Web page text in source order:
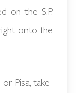
on the S.P.
onto the
Pisa, take